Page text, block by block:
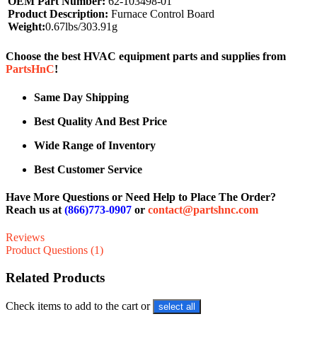
Product Description: Furnace Control Board
Weight:0.67lbs/303.91g
Choose the best HVAC equipment parts and supplies from
PartsHnC!
Same Day Shipping
Best Quality And Best Price
Wide Range of Inventory
Best Customer Service
Have More Questions or Need Help to Place The Order?
Reach us at (866)773-0907 or contact@partshnc.com
Reviews
Product Questions (1)
Related Products
Check items to add to the cart or select all